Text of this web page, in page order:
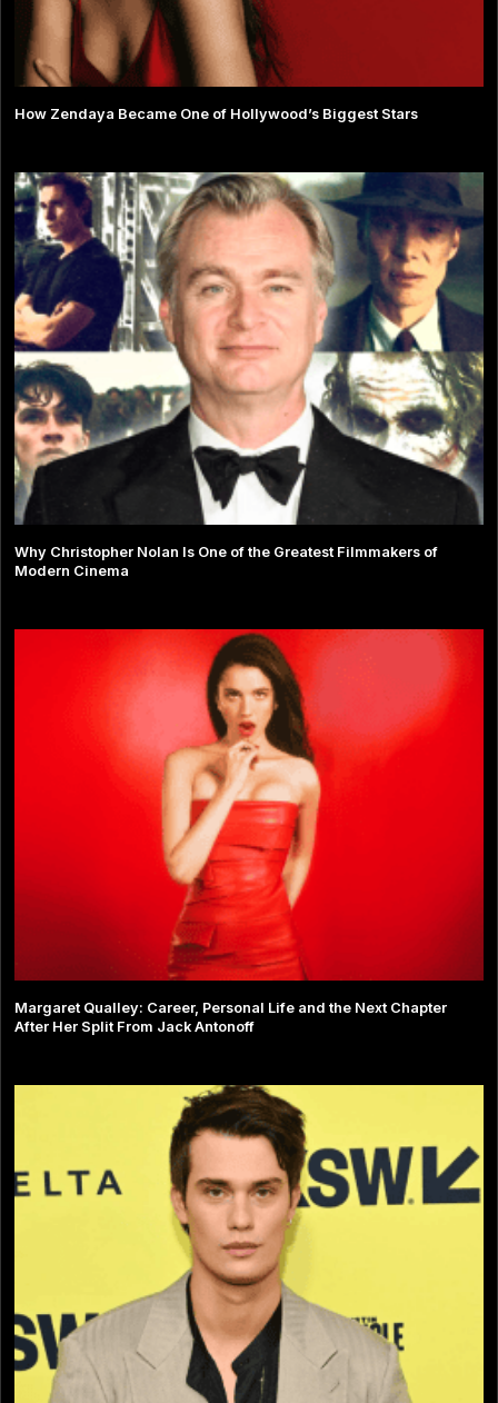
How Zendaya Became One of Hollywood’s Biggest Stars
Why Christopher Nolan Is One of the Greatest Filmmakers of
Modern Cinema
Margaret Qualley: Career, Personal Life and the Next Chapter
After Her Split From Jack Antonoff